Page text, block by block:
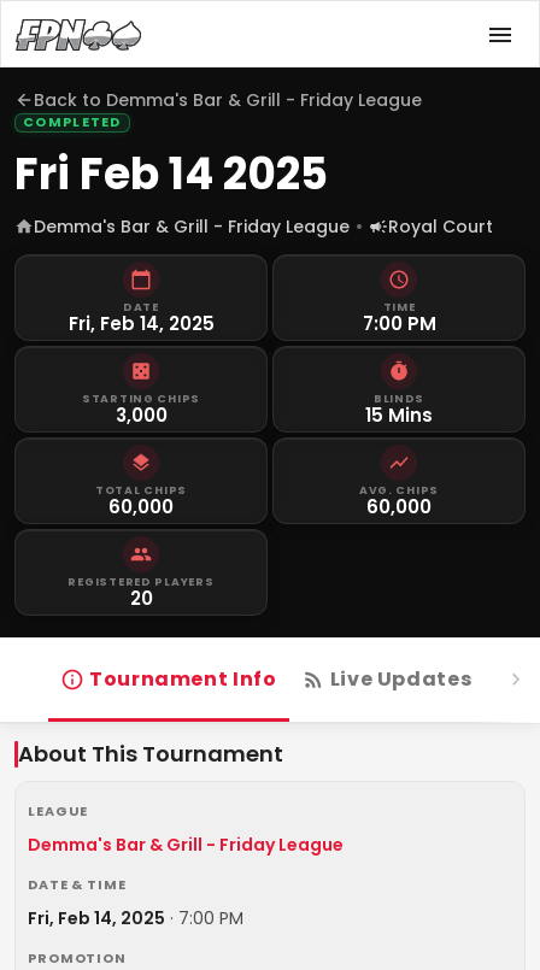
Back to Demma's Bar & Grill - Friday League
COMPLETED
Fri Feb 14 2025
Demma's Bar & Grill - Friday League Royal Court
DATE
Fri, Feb 14, 2025
TIME
7:00 PM
STARTING CHIPS
3,000
BLINDS
15 Mins
TOTAL CHIPS
60,000
AVG. CHIPS
60,000
REGISTERED PLAYERS
20
Tournament Info Live Updates
About This Tournament
LEAGUE
Demma's Bar & Grill - Friday League
DATE & TIME
Fri, Feb 14, 2025 · 7:00 PM
PROMOTION